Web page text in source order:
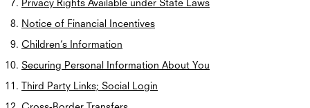
Privacy Rights Available under State Laws
Notice of Financial Incentives
Children’s Information
Securing Personal Information About You
Third Party Links; Social Login